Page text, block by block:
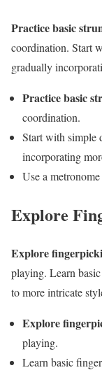
Practice basic
coordination. Start
gradually
Practice basic
coordination.
Start with simple
incorporating
Use a
Explore
Explore
playing. Learn
to more intricate
Explore
playing.
Learn basic